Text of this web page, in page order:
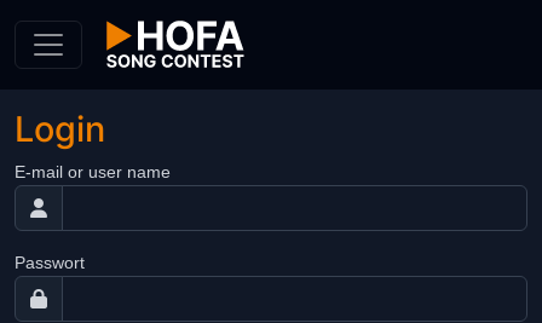
Login
E-mail or user name
Passwort